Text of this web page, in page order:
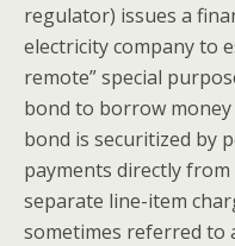
regulator) issues a
electricity company to
remote” special
bond to borrow
bond is securitized by
payments directly
separate line-item
sometimes referred to